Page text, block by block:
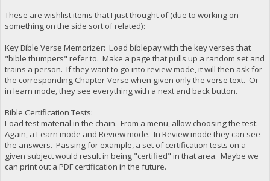
These are wishlist items that I just thought of (due to working on
something on the side sort of related):
Key Bible Verse Memorizer: Load biblepay with the key verses that
"bible thumpers" refer to. Make a page that pulls up a random set and
trains a person. If they want to go into review mode, it will then ask for
the corresponding Chapter-Verse when given only the verse text. Or
in learn mode, they see everything with a next and back button.
Bible Certification Tests:
Load test material in the chain. From a menu, allow choosing the test.
Again, a Learn mode and Review mode. In Review mode they can see
the answers. Passing for example, a set of certification tests on a
given subject would result in being "certified" in that area. Maybe we
can print out a PDF certification in the future.